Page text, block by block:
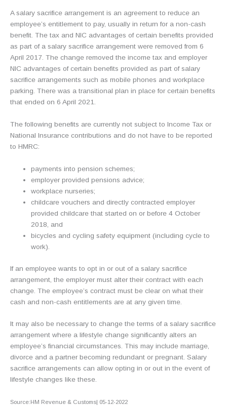
A salary sacrifice arrangement is an agreement to reduce an
employee’s entitlement to pay, usually in return for a non-cash
benefit. The tax and NIC advantages of certain benefits provided
as part of a salary sacrifice arrangement were removed from 6
April 2017. The change removed the income tax and employer
NIC advantages of certain benefits provided as part of salary
sacrifice arrangements such as mobile phones and workplace
parking. There was a transitional plan in place for certain benefits
that ended on 6 April 2021.
The following benefits are currently not subject to Income Tax or
National Insurance contributions and do not have to be reported
to HMRC:
payments into pension schemes;
employer provided pensions advice;
workplace nurseries;
childcare vouchers and directly contracted employer
provided childcare that started on or before 4 October
2018, and
bicycles and cycling safety equipment (including cycle to
work).
If an employee wants to opt in or out of a salary sacrifice
arrangement, the employer must alter their contract with each
change. The employee’s contract must be clear on what their
cash and non-cash entitlements are at any given time.
It may also be necessary to change the terms of a salary sacrifice
arrangement where a lifestyle change significantly alters an
employee’s financial circumstances. This may include marriage,
divorce and a partner becoming redundant or pregnant. Salary
sacrifice arrangements can allow opting in or out in the event of
lifestyle changes like these.
Source:HM Revenue & Customs| 05-12-2022